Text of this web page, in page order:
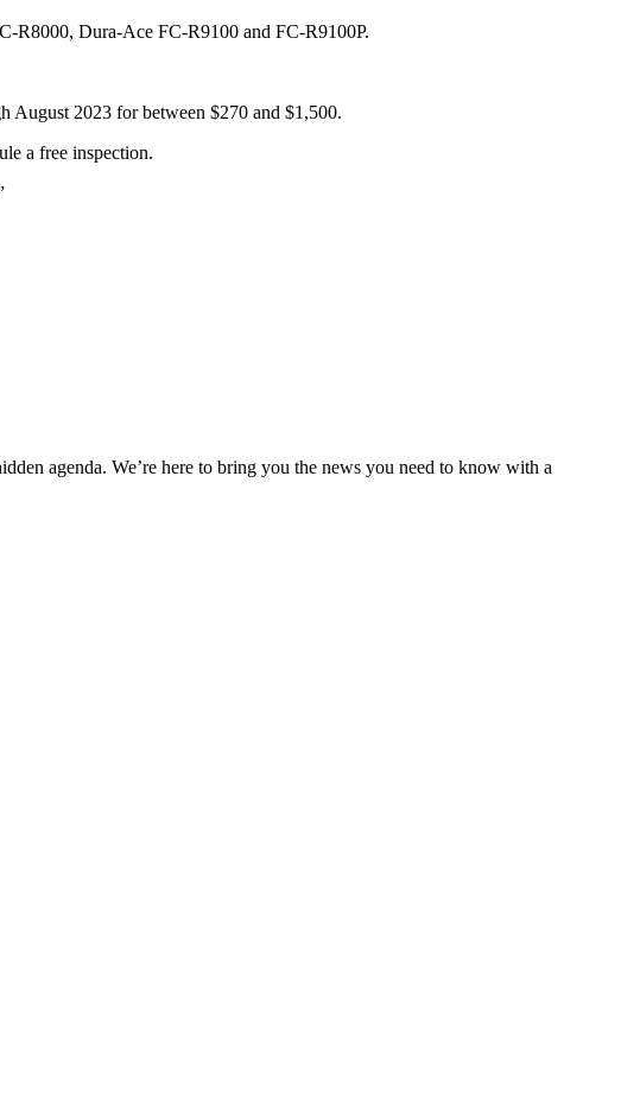
R8000, Dura-Ace FC-R9100 and FC-R9100P.
August 2023 for between $270 and $1,500.
a free inspection.
agenda. We’re here to bring you the news you need to know with a